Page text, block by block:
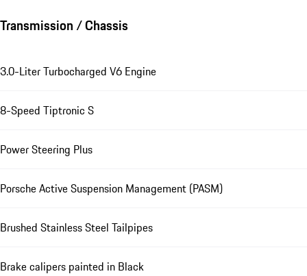
Transmission / Chassis
3.0-Liter Turbocharged V6 Engine
8-Speed Tiptronic S
Power Steering Plus
Porsche Active Suspension Management (PASM)
Brushed Stainless Steel Tailpipes
Brake calipers painted in Black